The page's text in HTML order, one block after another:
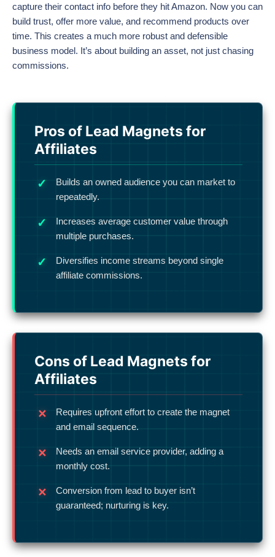
capture their contact info before they hit Amazon. Now you can
build trust, offer more value, and recommend products over
time. This creates a much more robust and defensible
business model. It’s about building an asset, not just chasing
commissions.
Pros of Lead Magnets for
Affiliates
Builds an owned audience you can market to
repeatedly.
Increases average customer value through
multiple purchases.
Diversifies income streams beyond single
affiliate commissions.
Cons of Lead Magnets for
Affiliates
Requires upfront effort to create the magnet
and email sequence.
Needs an email service provider, adding a
monthly cost.
Conversion from lead to buyer isn’t
guaranteed; nurturing is key.